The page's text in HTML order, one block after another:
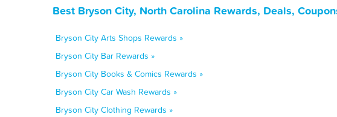
Best Bryson City, North Carolina Rewards, Deals,
Bryson City Arts Shops Rewards »
Bryson City Bar Rewards »
Bryson City Books & Comics Rewards »
Bryson City Car Wash Rewards »
Bryson City Clothing Rewards »